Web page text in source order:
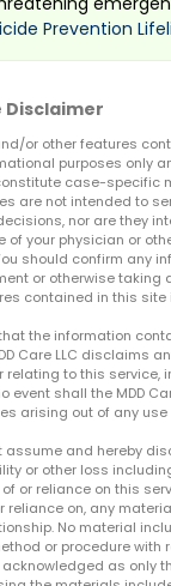
Prevention
Disclaimer
or other features
purposes only
case-specific
are not intended to
nor are they
of your physician or
should confirm any
or otherwise taking
contained in this site
that the information
Care LLC disclaims
relating to this
event shall the MDD
arising out of any
assume and hereby
or other loss
or reliance on this
reliance on, any
No material
or procedure
as only